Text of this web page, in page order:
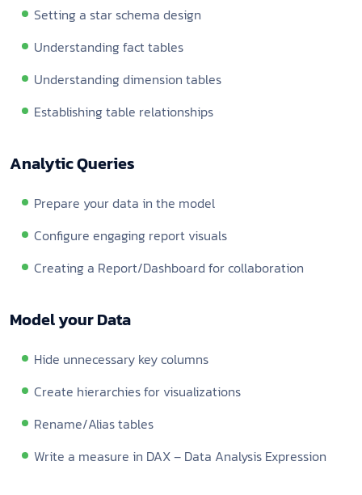
Setting a star schema design
Understanding fact tables
Understanding dimension tables
Establishing table relationships
Analytic Queries
Prepare your data in the model
Configure engaging report visuals
Creating a Report/Dashboard for collaboration
Model your Data
Hide unnecessary key columns
Create hierarchies for visualizations
Rename/Alias tables
Write a measure in DAX – Data Analysis Expression